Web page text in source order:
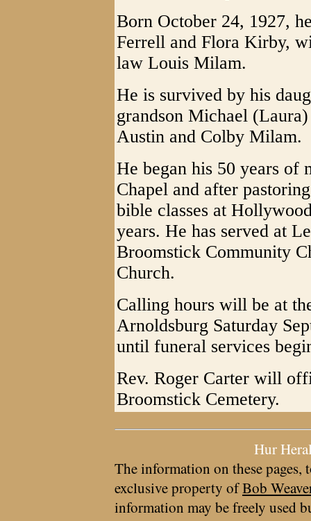
Born October 24, 1927,
Ferrell and Flora Kirby,
law Louis Milam.
He is survived by his
grandson Michael
Austin and Colby Milam.
He began his 50 years of
Chapel and after
bible classes at
years. He has served at
Broomstick Community
Church.
Calling hours will be at
Arnoldsburg Saturday
until funeral services
Rev. Roger Carter will
Broomstick Cemetery.
Hur
The information on these pages,
exclusive property ofBob
information may be freely used